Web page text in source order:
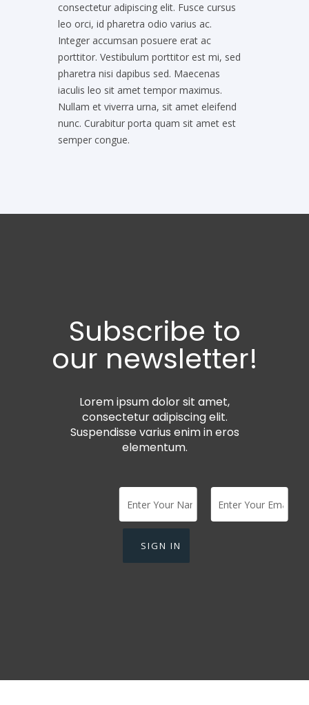
consectetur adipiscing elit. Fusce cursus
leo orci, id pharetra odio varius ac.
Integer accumsan posuere erat ac
porttitor. Vestibulum porttitor est mi, sed
pharetra nisi dapibus sed. Maecenas
iaculis leo sit amet tempor maximus.
Nullam et viverra urna, sit amet eleifend
nunc. Curabitur porta quam sit amet est
semper congue.
Subscribe to
our newsletter!
Lorem ipsum dolor sit amet,
consectetur adipiscing elit.
Suspendisse varius enim in eros
elementum.